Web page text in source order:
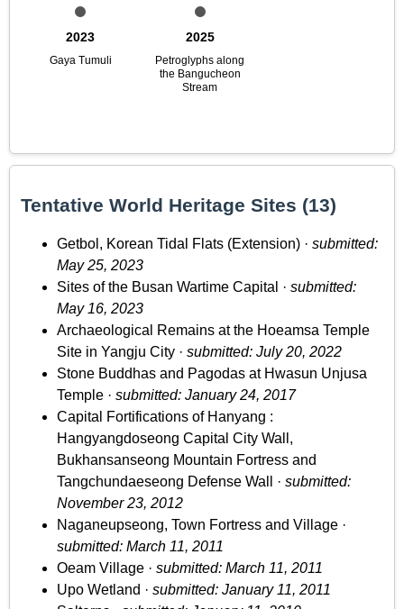
2023
Gaya Tumuli
2025
Petroglyphs along
the Bangucheon
Stream
Tentative World Heritage Sites (13)
Getbol, Korean Tidal Flats (Extension) · submitted:
May 25, 2023
Sites of the Busan Wartime Capital · submitted:
May 16, 2023
Archaeological Remains at the Hoeamsa Temple
Site in Yangju City · submitted: July 20, 2022
Stone Buddhas and Pagodas at Hwasun Unjusa
Temple · submitted: January 24, 2017
Capital Fortifications of Hanyang :
Hangyangdoseong Capital City Wall,
Bukhansanseong Mountain Fortress and
Tangchundaeseong Defense Wall · submitted:
November 23, 2012
Naganeupseong, Town Fortress and Village ·
submitted: March 11, 2011
Oeam Village · submitted: March 11, 2011
Upo Wetland · submitted: January 11, 2011